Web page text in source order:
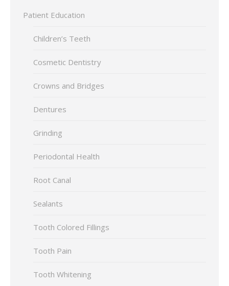
Patient Education
Children’s Teeth
Cosmetic Dentistry
Crowns and Bridges
Dentures
Grinding
Periodontal Health
Root Canal
Sealants
Tooth Colored Fillings
Tooth Pain
Tooth Whitening